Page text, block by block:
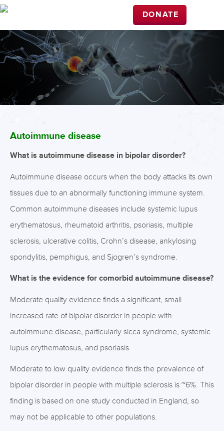
DONATE
Autoimmune disease
What is autoimmune disease in bipolar disorder?
Autoimmune disease occurs when the body attacks its own
tissues due to an abnormally functioning immune system.
Common autoimmune diseases include systemic lupus
erythematosus, rheumatoid arthritis, psoriasis, multiple
sclerosis, ulcerative colitis, Crohn’s disease, ankylosing
spondylitis, pemphigus, and Sjogren’s syndrome.
What is the evidence for comorbid autoimmune disease?
Moderate quality evidence finds a significant, small
increased rate of bipolar disorder in people with
autoimmune disease, particularly sicca syndrome, systemic
lupus erythematosus, and psoriasis.
Moderate to low quality evidence finds the prevalence of
bipolar disorder in people with multiple sclerosis is ~6%. This
finding is based on one study conducted in England, so
may not be applicable to other populations.